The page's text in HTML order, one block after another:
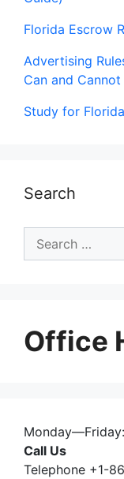
Florida Escrow
Advertising
Can and Cannot
Study for
Search
Search
Office
Call Us
Telephone +1-